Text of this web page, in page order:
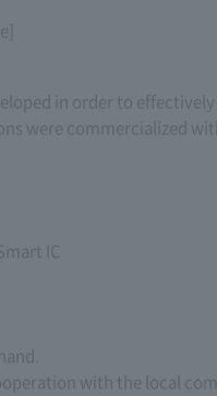
in order to
were commercialized
IC
with the local